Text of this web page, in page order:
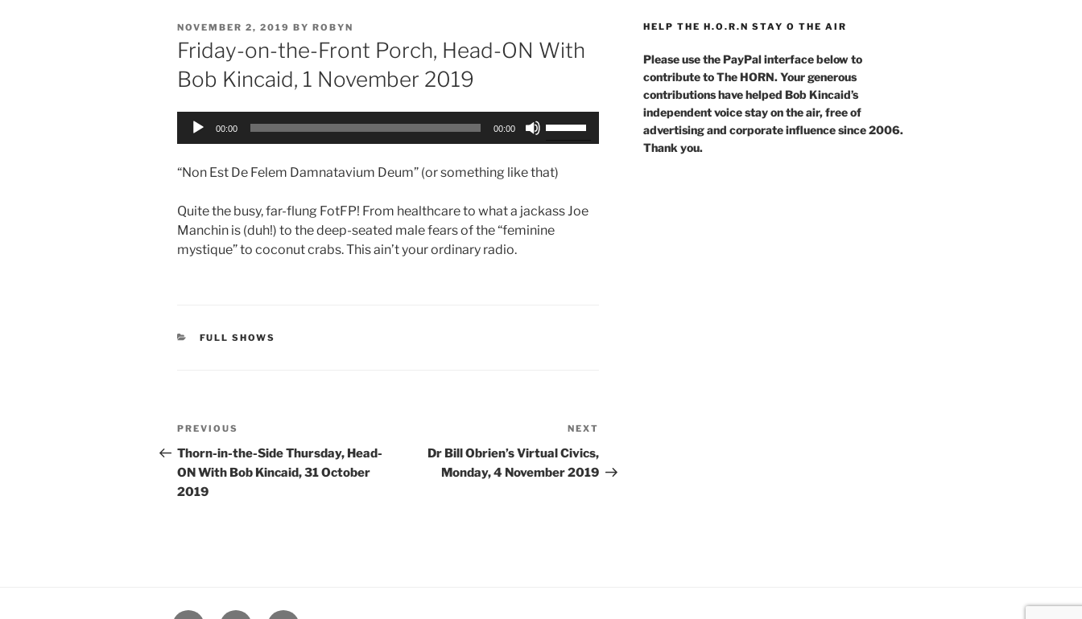
POSTED
ON
NOVEMBER 2, 2019 BY ROBYN
Friday-on-the-Front Porch, Head-ON With
Bob Kincaid, 1 November 2019
Audio
00:00 00:00
keys
increase
or
“Non Est De Felem Damnatavium Deum” (or something like that)
Quite the busy, far-flung FotFP! From healthcare to what a jackass Joe
Manchin is (duh!) to the deep-seated male fears of the “feminine
mystique” to coconut crabs. This ain’t your ordinary radio.
CATEGORIES
FULL SHOWS
Post
navigation
Previous
Post
PREVIOUS
Thorn-in-the-Side Thursday, Head-
ON With Bob Kincaid, 31 October
2019
NEXT
Dr Bill Obrien’s Virtual Civics,
Monday, 4 November 2019
HELP THE H.O.R.N STAY O THE AIR
Please use the PayPal interface below to
contribute to The HORN. Your generous
contributions have helped Bob Kincaid’s
independent voice stay on the air, free of
advertising and corporate influence since 2006.
Thank you.